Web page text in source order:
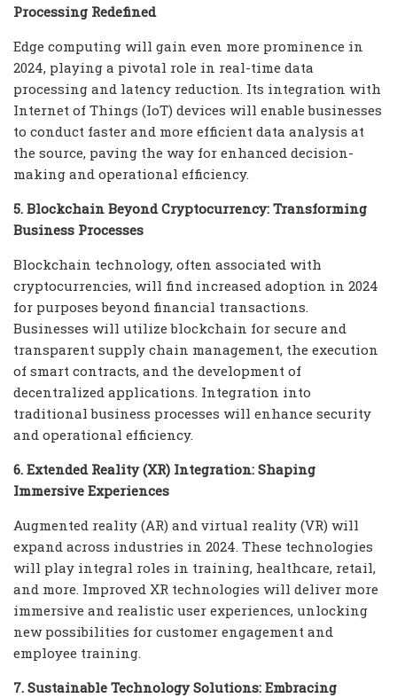
Processing Redefined
Edge computing will gain even more prominence in
2024, playing a pivotal role in real-time data
processing and latency reduction. Its integration with
Internet of Things (IoT) devices will enable businesses
to conduct faster and more efficient data analysis at
the source, paving the way for enhanced decision-
making and operational efficiency.
5. Blockchain Beyond Cryptocurrency: Transforming
Business Processes
Blockchain technology, often associated with
cryptocurrencies, will find increased adoption in 2024
for purposes beyond financial transactions.
Businesses will utilize blockchain for secure and
transparent supply chain management, the execution
of smart contracts, and the development of
decentralized applications. Integration into
traditional business processes will enhance security
and operational efficiency.
6. Extended Reality (XR) Integration: Shaping
Immersive Experiences
Augmented reality (AR) and virtual reality (VR) will
expand across industries in 2024. These technologies
will play integral roles in training, healthcare, retail,
and more. Improved XR technologies will deliver more
immersive and realistic user experiences, unlocking
new possibilities for customer engagement and
employee training.
7. Sustainable Technology Solutions: Embracing